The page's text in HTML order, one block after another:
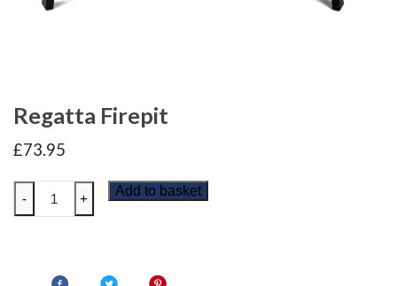
Regatta Firepit
£73.95
Regatta
Firepit
- +
Add to basket